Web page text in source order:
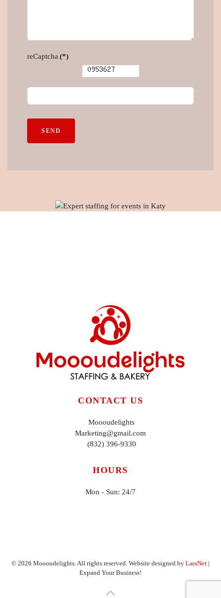
reCaptcha (*)
SEND
CONTACT US
Moooudelights
Marketing@gmail.com
(832) 396-9330
HOURS
Mon - Sun: 24/7
© 2026 Moooudelights. All rights reserved. Website designed by LaraNet |
Expand Your Business!